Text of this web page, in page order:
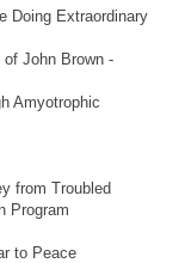
Doing Extraordinary
John Brown -
Amyotrophic
from Troubled
Program
to Peace